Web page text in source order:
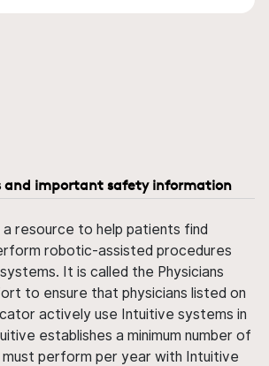
and important safety information
resource to help patients find
robotic-assisted procedures
It is called the Physicians
to ensure that physicians listed on
actively use Intuitive systems in
establishes a minimum number of
must perform per year with Intuitive